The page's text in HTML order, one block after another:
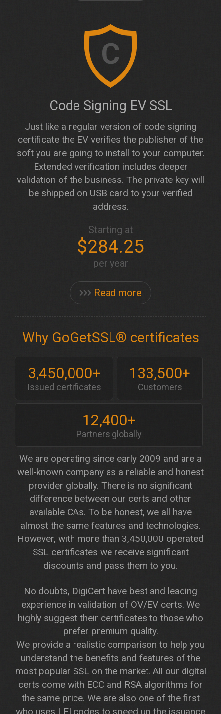
C
Code Signing EV SSL
Just like a regular version of code signing
certificate the EV verifies the publisher of the
soft you are going to install to your computer.
Extended verification includes deeper
validation of the business. The private key will
be shipped on USB card to your verified
address.
Read more
Starting at
$284.25
per year
Why GoGetSSL® certificates
3,450,000+
Issued certificates
133,500+
Customers
12,400+
Partners globally
We are operating since early 2009 and are a
well-known company as a reliable and honest
provider globally. There is no significant
difference between our certs and other
available CAs. To be honest, we all have
almost the same features and technologies.
However, with more than 3,450,000 operated
SSL certificates we receive significant
discounts and pass them to you.
No doubts, DigiCert have best and leading
experience in validation of OV/EV certs. We
highly suggest their certificates to those who
prefer premium quality.
We provide a realistic comparison to help you
understand the benefits and features of the
most popular SSL on the market. All our digital
certs come with ECC and RSA algorithms for
the same price. We are also one of the first
who uses LEI codes to speed up the issuance